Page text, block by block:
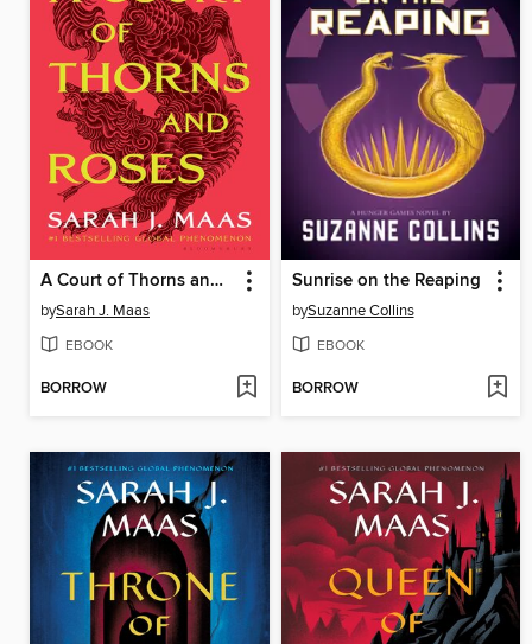
A Court of Thorns and Roses
bySarah J. Maas
EBOOK
BORROW
Sunrise on the Reaping
bySuzanne Collins
EBOOK
BORROW